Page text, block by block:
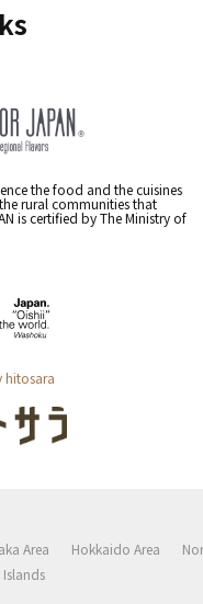
the food and the cuisines
rural communities that
is certified by The Ministry of
hitosara
Area Hokkaido Area